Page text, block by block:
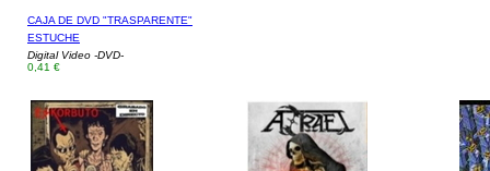
CAJA DE DVD "TRASPARENTE"
ESTUCHE
Digital Video -DVD-
0,41 €